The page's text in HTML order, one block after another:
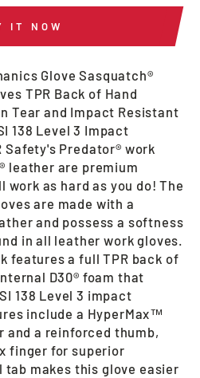
IT NOW
Glove Sasquatch®
TPR Back of Hand
Tear and Impact Resistant
138 Level 3 Impact
Safety's Predator® work
leather are premium
work as hard as you do! The
are made with a
and possess a softness
in all leather work gloves.
features a full TPR back of
D30® foam that
138 Level 3 impact
include a HyperMax™
a reinforced thumb,
finger for superior
makes this glove easier